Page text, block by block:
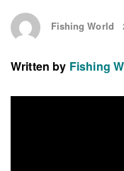
Fishing World
Written by Fishing